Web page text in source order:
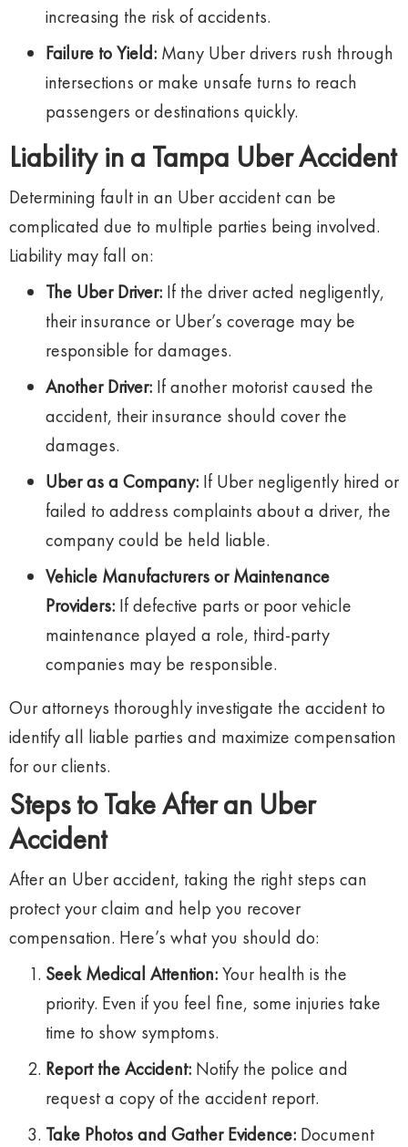
increasing the risk of accidents.
Failure to Yield: Many Uber drivers rush through
intersections or make unsafe turns to reach
passengers or destinations quickly.
Liability in a Tampa Uber Accident
Determining fault in an Uber accident can be
complicated due to multiple parties being involved.
Liability may fall on:
The Uber Driver: If the driver acted negligently,
their insurance or Uber’s coverage may be
responsible for damages.
Another Driver: If another motorist caused the
accident, their insurance should cover the
damages.
Uber as a Company: If Uber negligently hired or
failed to address complaints about a driver, the
company could be held liable.
Vehicle Manufacturers or Maintenance
Providers: If defective parts or poor vehicle
maintenance played a role, third-party
companies may be responsible.
Our attorneys thoroughly investigate the accident to
identify all liable parties and maximize compensation
for our clients.
Steps to Take After an Uber
Accident
After an Uber accident, taking the right steps can
protect your claim and help you recover
compensation. Here’s what you should do:
Seek Medical Attention:Your health is the
priority. Even if you feel fine, some injuries take
time to show symptoms.
Report the Accident: Notify the police and
request a copy of the accident report.
Take Photos and Gather Evidence: Document